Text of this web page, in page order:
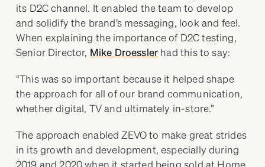
its D2C channel. It enabled the team to develop
and solidify the brand’s messaging, look and feel.
When explaining the importance of D2C testing,
Senior Director, Mike Droessler had this to say:
“This was so important because it helped shape
the approach for all of our brand communication,
whether digital, TV and ultimately in-store.”
The approach enabled ZEVO to make great strides
in its growth and development, especially during
2019 and 2020 when it started being sold at Home